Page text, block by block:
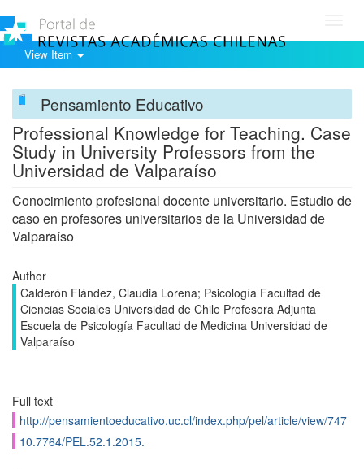
View Item
Pensamiento Educativo
Professional Knowledge for Teaching. Case
Study in University Professors from the
Universidad de Valparaíso
Conocimiento profesional docente universitario. Estudio de
caso en profesores universitarios de la Universidad de
Valparaíso
Author
Calderón Flández, Claudia Lorena; Psicología Facultad de
Ciencias Sociales Universidad de Chile Profesora Adjunta
Escuela de Psicología Facultad de Medicina Universidad de
Valparaíso
Full text
http://pensamientoeducativo.uc.cl/index.php/pel/article/view/747
10.7764/PEL.52.1.2015.